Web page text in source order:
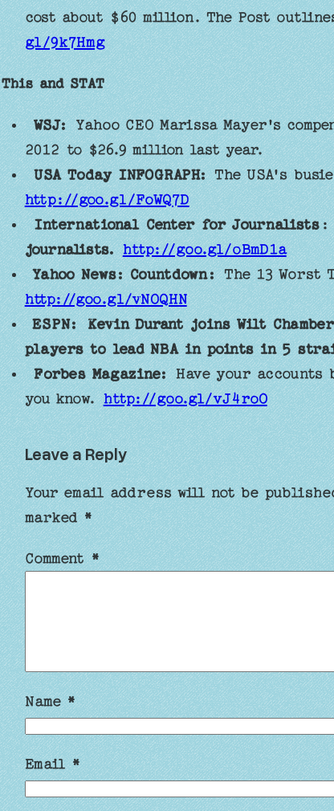
cost about $60 million. The Post
gl/9k7Hmg
This and STAT
WSJ:Yahoo CEO Marissa Mayer's
2012 to $26.9 million last year.
USA Today INFOGRAPH:The USA's
http://goo.gl/FoWQ7D
International Center for Journalists
journalists. http://goo.gl/oBmD1a
Yahoo News: Countdown:The 13 Worst
http://goo.gl/vNOQHN
ESPN:
Kevin Durant joins Wilt
players to lead NBA in points in 5
Forbes Magazine:Have your accounts
you know.http://goo.gl/vJ4roO
Leave a Reply
Your email address will not be
marked*
Comment*
Name*
Email*